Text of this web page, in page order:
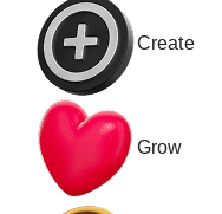
Create
Grow